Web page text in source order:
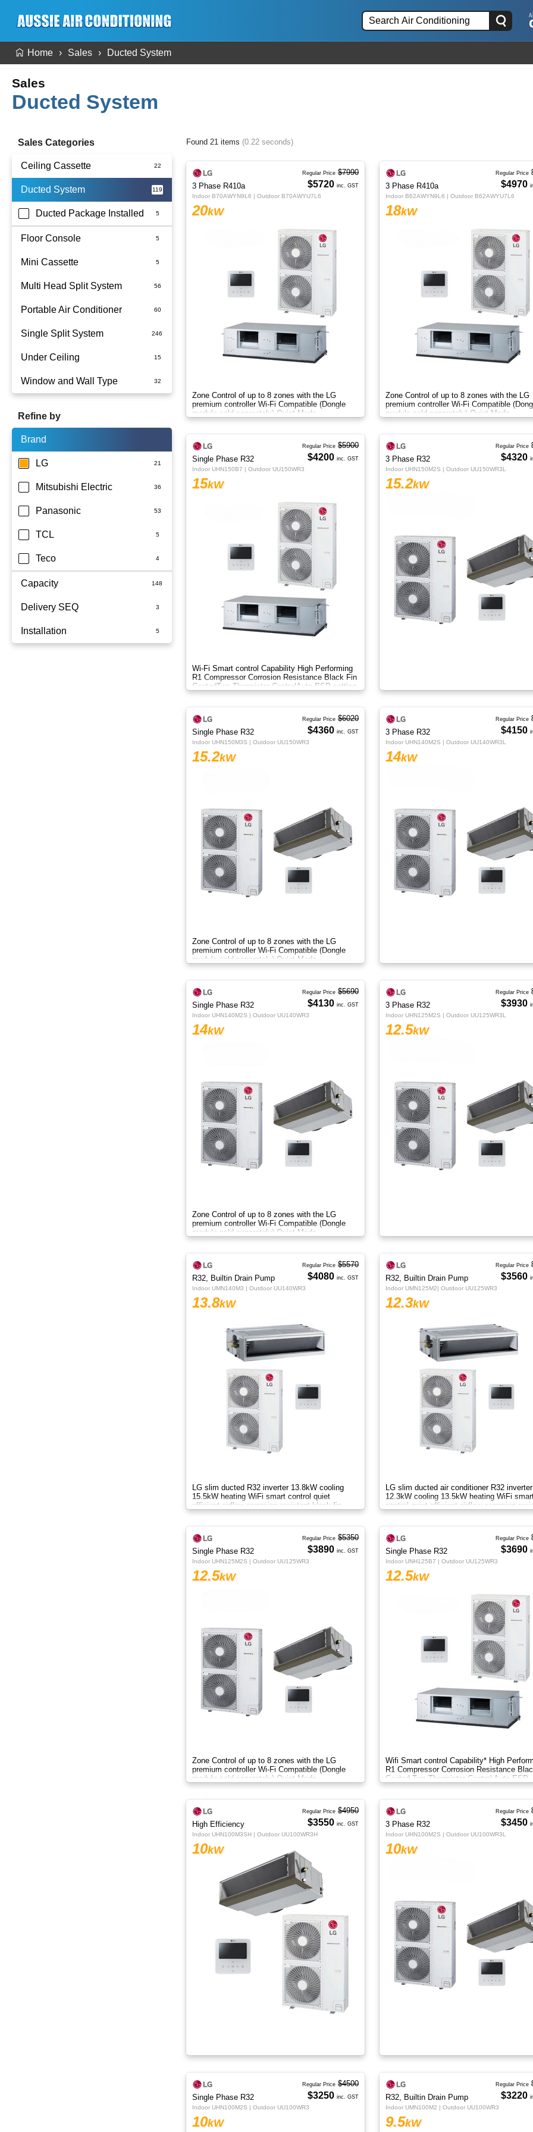
Home Sales Ducted System
Sales
Ducted System
Sales Categories
Ceiling Cassette
Ducted System
Ducted Package Installed
Floor Console
Mini Cassette
Multi Head Split System
Portable Air Conditioner
Battery
Single Split System
Split System Installed
Wall Mounted
Under Ceiling
Window and Wall Type
Refine by
Brand
LG
Mitsubishi Electric
Panasonic
TCL
Teco
Capacity
2.5kW
3.5kW
Delivery SEQ
60
Installation
Found 21 items (0.22 seconds)
3 Phase R410a
Indoor B70AWYN9L6 | Outdoor B70AWYU7L6
20kW
Zone Control of up to 8 zones with the LG
premium controller Wi-Fi Compatible (Dongle
module sold separately) Quiet Mode
Regular Price $7990
$5720 inc. GST 3 Phase R410a
Indoor B62AWYN9L6 | Outdoor B62AWYU7L6
18kW
Zone Control of up to 8 zones with the LG
premium controller Wi-Fi Compatible
module sold separately) Quiet Mode
Regular Price
$4970
Single Phase R32
Indoor UHN150B7 | Outdoor UU150WR3
15kW
Wi-Fi Smart control Capability High Performing
R1 Compressor Corrosion Resistance Black Fin
Coated​ Two Thermistor Control​ Auto ESP setting
Regular Price $5900
$4200 inc. GST 3 Phase R32
Indoor UHN150M2S | Outdoor UU150WR3L
15.2kW
Regular Price
$4320
Single Phase R32
Indoor UHN150M3S | Outdoor UU150WR3
15.2kW
Zone Control of up to 8 zones with the LG
premium controller Wi-Fi Compatible (Dongle
module sold separately) Quiet Mode
Regular Price $6020
$4360 inc. GST 3 Phase R32
Indoor UHN140M2S | Outdoor UU140WR3L
14kW
Regular Price
$4150
Single Phase R32
Indoor UHN140M2S | Outdoor UU140WR3
14kW
Zone Control of up to 8 zones with the LG
premium controller Wi-Fi Compatible (Dongle
module sold separately) Quiet Mode
Regular Price $5690
$4130 inc. GST 3 Phase R32
Indoor UHN125M2S | Outdoor UU125WR3L
12.5kW
Regular Price
$3930
R32, Builtin Drain Pump
Indoor UMN140M3 | Outdoor UU140WR3
13.8kW
LG slim ducted R32 inverter 13.8kW cooling
15.5kW heating WiFi smart control quiet
efficient airflow corrosion resistant black fin
drain pump systemAB
Regular Price $5570
$4080 inc. GST R32, Builtin Drain Pump
Indoor UMN125M2| Outdoor UU125WR3
12.3kW
LG slim ducted air conditioner R32 inverter
12.3kW cooling 13.5kW heating WiFi
control quiet efficient airflow corrosion
black fin AC
Regular Price
$3560
Single Phase R32
Indoor UHN125M2S | Outdoor UU125WR3
12.5kW
Zone Control of up to 8 zones with the LG
premium controller Wi-Fi Compatible (Dongle
module sold separately) Quiet Mode
Regular Price $5350
$3890 inc. GST Single Phase R32
Indoor UNH125B7 | Outdoor UU125WR3
12.5kW
Wifi Smart control Capability* High
R1 Compressor Corrosion Resistance
Coated Two Thermistor Control Auto ESP
setting
Regular Price
$3690
High Efficiency
Indoor UHN100M3SH | Outdoor UU100WR3H
10kW
Regular Price $4950
$3550 inc. GST 3 Phase R32
Indoor UHN100M2S | Outdoor UU100WR3L
10kW
Regular Price
$3450
Single Phase R32
Indoor UHN100M2S | Outdoor UU100WR3
10kW
Regular Price $4500
$3250 inc. GST R32, Builtin Drain Pump
Indoor UMN100M2 | Outdoor UU100WR3
9.5kW
Regular Price
$3220